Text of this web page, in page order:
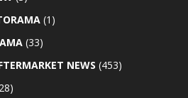
(1)
(33)
NEWS (453)